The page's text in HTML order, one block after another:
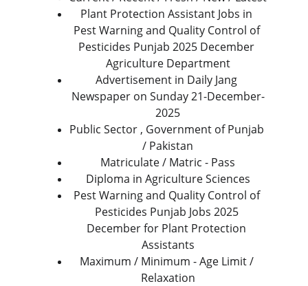
Plant Protection Assistant Jobs in
Pest Warning and Quality Control of
Pesticides Punjab 2025 December
Agriculture Department
Advertisement in Daily Jang
Newspaper on Sunday 21-December-
2025
Public Sector , Government of Punjab
/ Pakistan
Matriculate / Matric - Pass
Diploma in Agriculture Sciences
Pest Warning and Quality Control of
Pesticides Punjab Jobs 2025
December for Plant Protection
Assistants
Maximum / Minimum - Age Limit /
Relaxation